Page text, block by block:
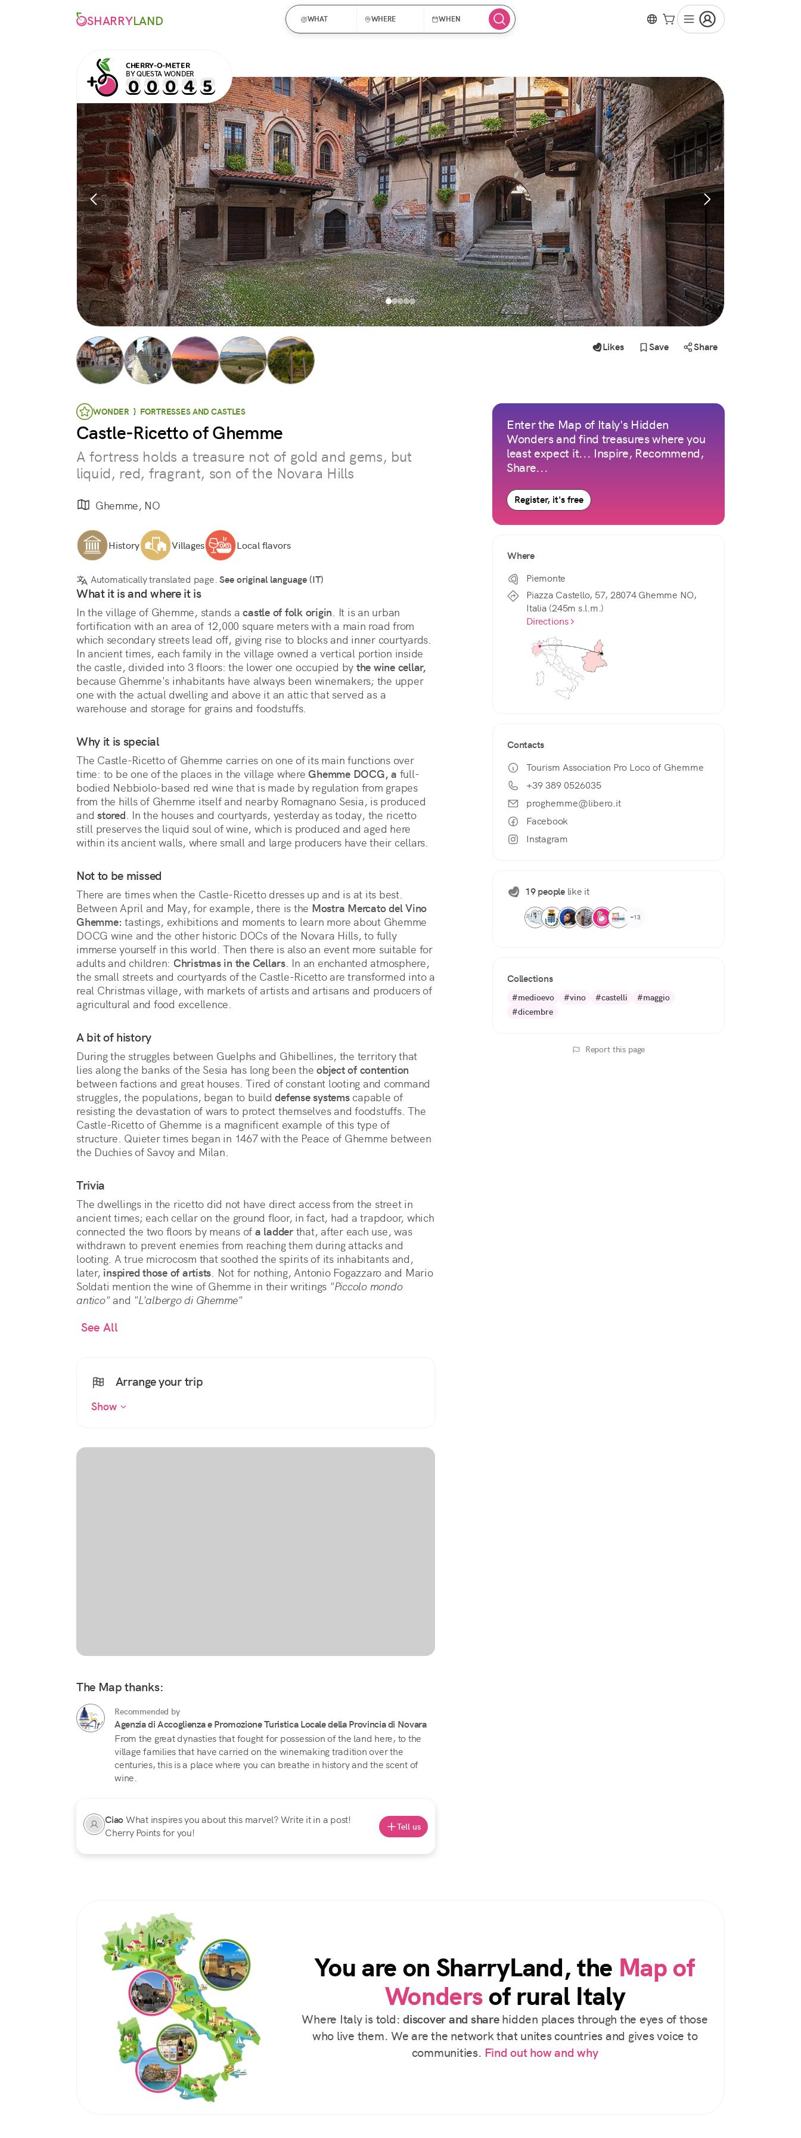
SHARRYLAND WHAT WHERE WHEN
CHERRY-O-METER
BY QUESTA WONDER
WONDER } FORTRESSES AND CASTLES
Castle-Ricetto of Ghemme
A fortress holds a treasure not of gold and gems, but
liquid, red, fragrant, son of the Novara Hills
Ghemme, NO
History Villages Local flavors
Automatically translated page.See original language (IT)
What it is and where it is
In the village of Ghemme, stands a castle of folk origin. It is an urban
fortification with an area of 12,000 square meters with a main road from
which secondary streets lead off, giving rise to blocks and inner courtyards.
In ancient times, each family in the village owned a vertical portion inside
the castle, divided into 3 floors: the lower one occupied by the wine cellar,
because Ghemme's inhabitants have always been winemakers; the upper
one with the actual dwelling and above it an attic that served as a
warehouse and storage for grains and foodstuffs.
Why it is special
The Castle-Ricetto of Ghemme carries on one of its main functions over
time: to be one of the places in the village where Ghemme DOCG, a full-
bodied Nebbiolo-based red wine that is made by regulation from grapes
from the hills of Ghemme itself and nearby Romagnano Sesia, is produced
and stored. In the houses and courtyards, yesterday as today, the ricetto
still preserves the liquid soul of wine, which is produced and aged here
within its ancient walls, where small and large producers have their cellars.
Not to be missed
There are times when the Castle-Ricetto dresses up and is at its best.
Between April and May, for example, there is the Mostra Mercato del Vino
Ghemme: tastings, exhibitions and moments to learn more about Ghemme
DOCG wine and the other historic DOCs of the Novara Hills, to fully
immerse yourself in this world. Then there is also an event more suitable for
adults and children: Christmas in the Cellars. In an enchanted atmosphere,
the small streets and courtyards of the Castle-Ricetto are transformed into a
real Christmas village, with markets of artists and artisans and producers of
agricultural and food excellence.
A bit of history
During the struggles between Guelphs and Ghibellines, the territory that
lies along the banks of the Sesia has long been the object of contention
between factions and great houses. Tired of constant looting and command
struggles, the populations, began to builddefense systemscapable of
resisting the devastation of wars to protect themselves and foodstuffs. The
Castle-Ricetto of Ghemme is a magnificent example of this type of
structure. Quieter times began in 1467 with the Peace of Ghemme between
the Duchies of Savoy and Milan.
Trivia
The dwellings in the ricetto did not have direct access from the street in
ancient times; each cellar on the ground floor, in fact, had a trapdoor, which
connected the two floors by means of a ladderthat, after each use, was
withdrawn to prevent enemies from reaching them during attacks and
looting. A true microcosm that soothed the spirits of its inhabitants and,
later, inspired those of artists. Not for nothing, Antonio Fogazzaro and Mario
Soldati mention the wine of Ghemme in their writings "Piccolo mondo
antico"and "L'albergo di Ghemme"
See All
Arrange your trip
Show
The Map thanks:
Recommended by
Agenzia di Accoglienza e Promozione Turistica Locale della Provincia di Novara
From the great dynasties that fought for possession of the land here, to the
village families that have carried on the winemaking tradition over the
centuries, this is a place where you can breathe in history and the scent of
wine.
CiaoWhat inspires you about this marvel? Write it in a post!
Cherry Points for you!
Tell us
Likes Save Share
Enter the Map of Italy's Hidden
Wonders and find treasures where you
least expect it... Inspire, Recommend,
Share...
Register, it's free
Where
Piemonte
Piazza Castello, 57, 28074 Ghemme NO,
Italia (245m s.l.m.)
Directions
Contacts
Tourism Association Pro Loco of Ghemme
+39 389 0526035
proghemme@libero.it
Facebook
Instagram
19 peoplelike it
+13
Collections
#medioevo #vino #castelli
#maggio
#dicembre
Report this page
You are on SharryLand, the Map of
Wondersof rural Italy
Where Italy is told:discover and sharehidden places through the eyes of those
who live them. We are the network that unites countries and gives voice to
communities. Find out how and why